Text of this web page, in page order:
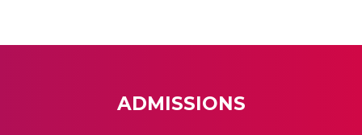
ADMISSIONS